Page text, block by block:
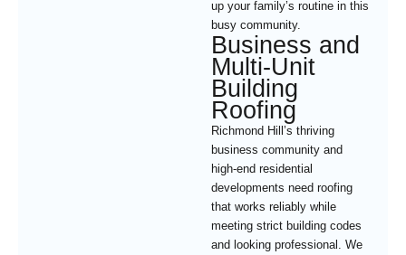
up your family’s routine in this
busy community.
Business and
Multi-Unit
Building
Roofing
Richmond Hill’s thriving
business community and
high-end residential
developments need roofing
that works reliably while
meeting strict building codes
and looking professional. We